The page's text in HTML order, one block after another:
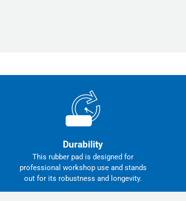
Durability
This rubber pad is designed for
professional workshop use and stands
out for its robustness and longevity.